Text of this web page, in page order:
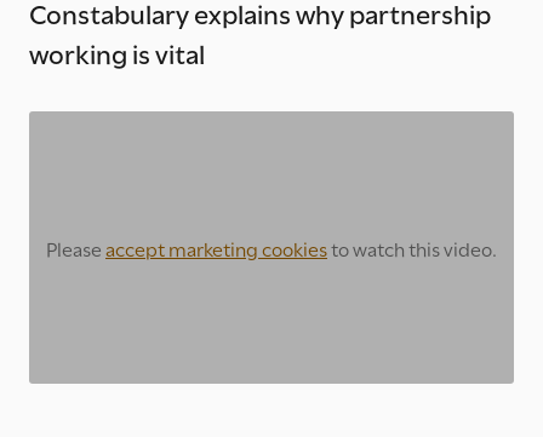
Constabulary explains why partnership
working is vital
Pleaseaccept marketing cookiesto watch this video.